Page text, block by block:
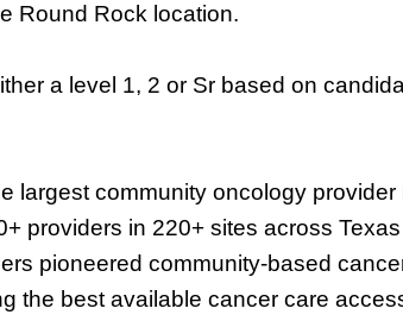
Round Rock location.
a level 1, 2 or Sr based on
largest community oncology provider
providers in 220+ sites across
pioneered community-based
the best available cancer care